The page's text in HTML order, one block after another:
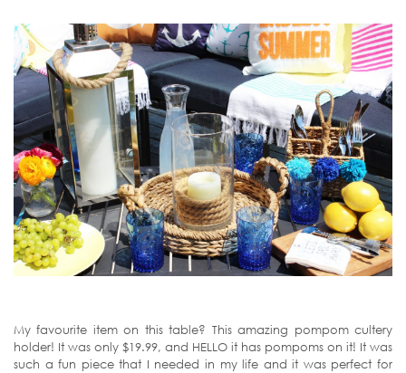
My favourite item on this table? This amazing pompom cultery
holder! It was only $19.99, and HELLO it has pompoms on it! It was
such a fun piece that I needed in my life and it was perfect for